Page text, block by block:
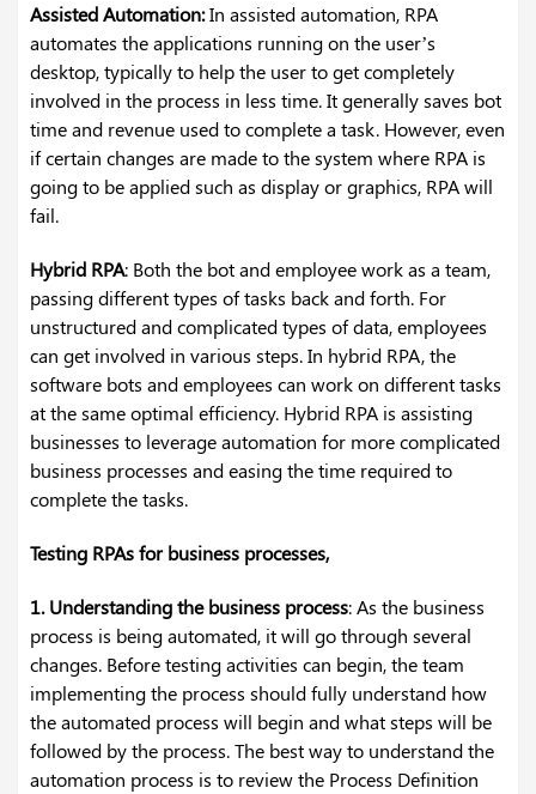
Assisted Automation:In assisted automation, RPA
automates the applications running on the user’s
desktop, typically to help the user to get completely
involved in the process in less time. It generally saves bot
time and revenue used to complete a task. However, even
if certain changes are made to the system where RPA is
going to be applied such as display or graphics, RPA will
fail.
Hybrid RPA: Both the bot and employee work as a team,
passing different types of tasks back and forth. For
unstructured and complicated types of data, employees
can get involved in various steps. In hybrid RPA, the
software bots and employees can work on different tasks
at the same optimal efficiency. Hybrid RPA is assisting
businesses to leverage automation for more complicated
business processes and easing the time required to
complete the tasks.
Testing RPAs for business processes,
1. Understanding the business process: As the business
process is being automated, it will go through several
changes. Before testing activities can begin, the team
implementing the process should fully understand how
the automated process will begin and what steps will be
followed by the process. The best way to understand the
automation process is to review the Process Definition